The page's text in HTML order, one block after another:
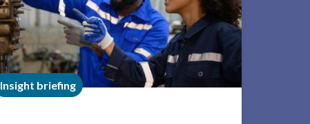
Insight briefing